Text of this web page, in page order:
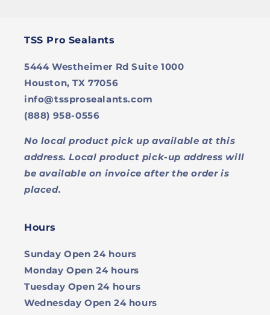
TSS Pro Sealants
5444 Westheimer Rd Suite 1000
Houston, TX 77056
info@tssprosealants.com
(888) 958-0556
No local product pick up available at this
address. Local product pick-up address will
be available on invoice after the order is
placed.
Hours
Sunday Open 24 hours
Monday Open 24 hours
Tuesday Open 24 hours
Wednesday Open 24 hours